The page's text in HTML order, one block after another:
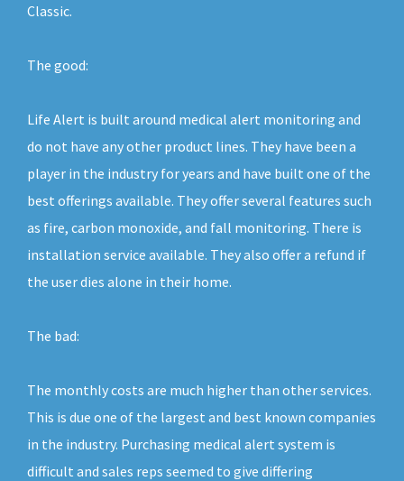
Classic.
The good:
Life Alert is built around medical alert monitoring and
do not have any other product lines. They have been a
player in the industry for years and have built one of the
best offerings available. They offer several features such
as fire, carbon monoxide, and fall monitoring. There is
installation service available. They also offer a refund if
the user dies alone in their home.
The bad:
The monthly costs are much higher than other services.
This is due one of the largest and best known companies
in the industry. Purchasing medical alert system is
difficult and sales reps seemed to give differing